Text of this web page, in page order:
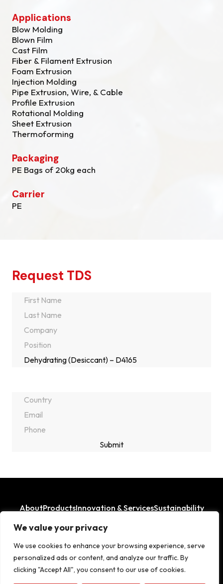
We value your privacy
We use cookies to enhance your browsing experience, serve
personalized ads or content, and analyze our traffic. By
clicking "Accept All", you consent to our use of cookies.
Applications
Blow Molding
Blown Film
Cast Film
Fiber & Filament Extrusion
Foam Extrusion
Injection Molding
Pipe Extrusion, Wire, & Cable
Profile Extrusion
Rotational Molding
Sheet Extrusion
Thermoforming
Packaging
PE Bags of 20kg each
Carrier
PE
Request TDS
AboutProductsInnovation & ServicesSustainability